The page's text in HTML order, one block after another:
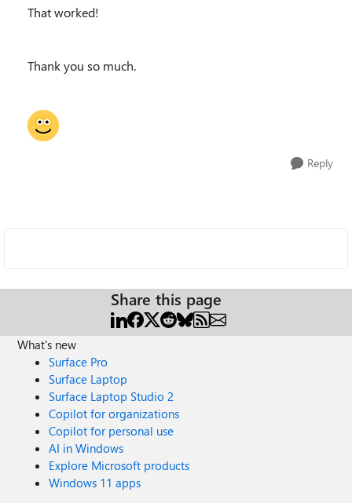
That worked!
Thank you so much.
Reply
Share this page
What's new
Surface Pro
Surface Laptop
Surface Laptop Studio 2
Copilot for organizations
Copilot for personal use
AI in Windows
Explore Microsoft products
Windows 11 apps